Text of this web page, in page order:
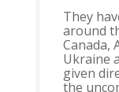
They
around
Canada,
Ukraine
given
the